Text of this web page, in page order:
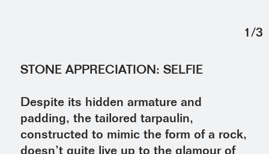
1 /3
STONE APPRECIATION: SELFIE
Despite its hidden armature and
padding, the tailored tarpaulin,
constructed to mimic the form of a rock,
doesn’t quite live up to the glamour of